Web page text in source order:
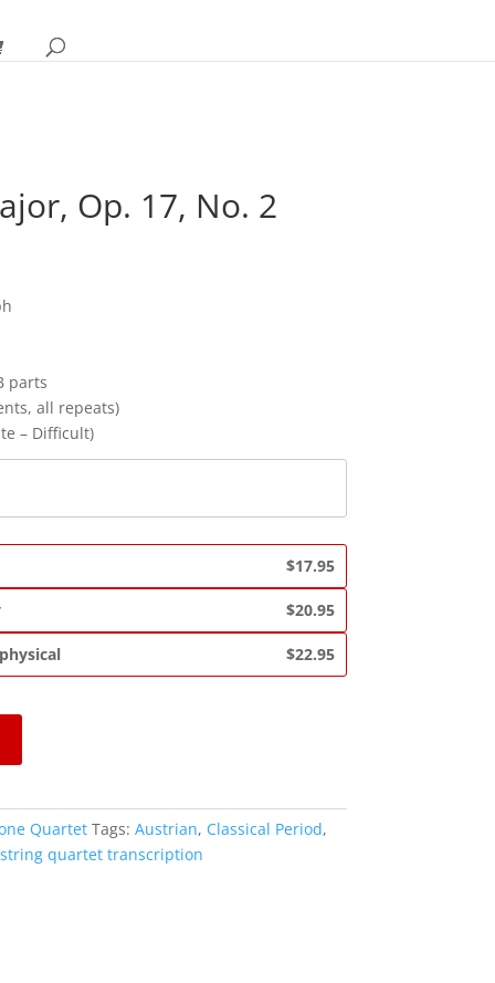
Op. 17, No. 2
parts
all repeats)
– Difficult)
$17.95
$20.95
$22.95
Quartet Tags: Austrian, Classical Period,
string quartet transcription